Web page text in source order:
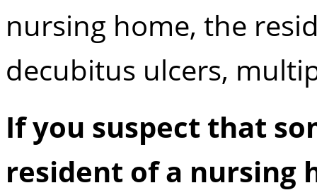
nursing home, the
decubitus ulcers,
If you suspect that
resident of a nursing